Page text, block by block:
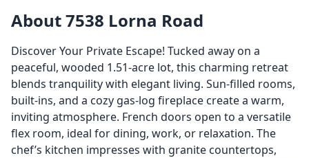
About 7538 Lorna Road
Discover Your Private Escape! Tucked away on a
peaceful, wooded 1.51-acre lot, this charming retreat
blends tranquility with elegant living. Sun-filled rooms,
built-ins, and a cozy gas-log fireplace create a warm,
inviting atmosphere. French doors open to a versatile
flex room, ideal for dining, work, or relaxation. The
chef’s kitchen impresses with granite countertops,